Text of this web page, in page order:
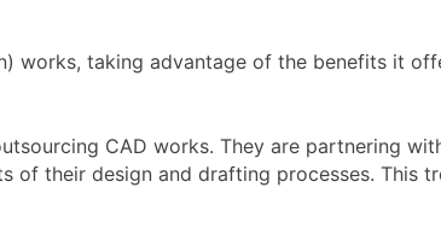
works, taking advantage of the benefits it
CAD works. They are partnering
of their design and drafting processes. This